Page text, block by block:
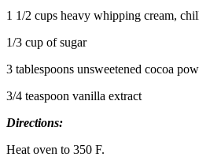
1 1/2 cups heavy whipping cream,
1/3 cup of sugar
3 tablespoons unsweetened cocoa
3/4 teaspoon vanilla extract
Directions:
Heat oven to 350 F.